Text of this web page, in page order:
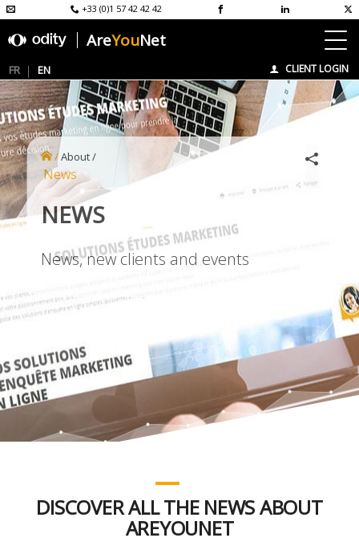
+33 (0)1 57 42 42 42
AreYouNet
FR EN CLIENT LOGIN
/ About/
News
NEWS
News, new clients and events
DISCOVER ALL THE NEWS ABOUT
AREYOUNET